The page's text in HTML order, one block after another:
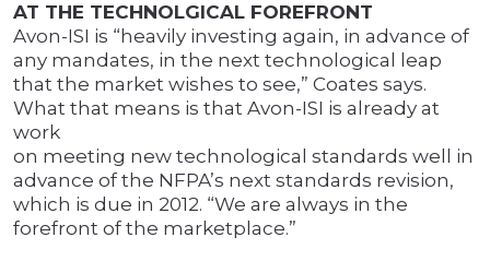
AT THE TECHNOLGICAL FOREFRONT
Avon-ISI is “heavily investing again, in advance of
any mandates, in the next technological leap
that the market wishes to see,” Coates says.
What that means is that Avon-ISI is already at
work
on meeting new technological standards well in
advance of the NFPA’s next standards revision,
which is due in 2012. “We are always in the
forefront of the marketplace.”